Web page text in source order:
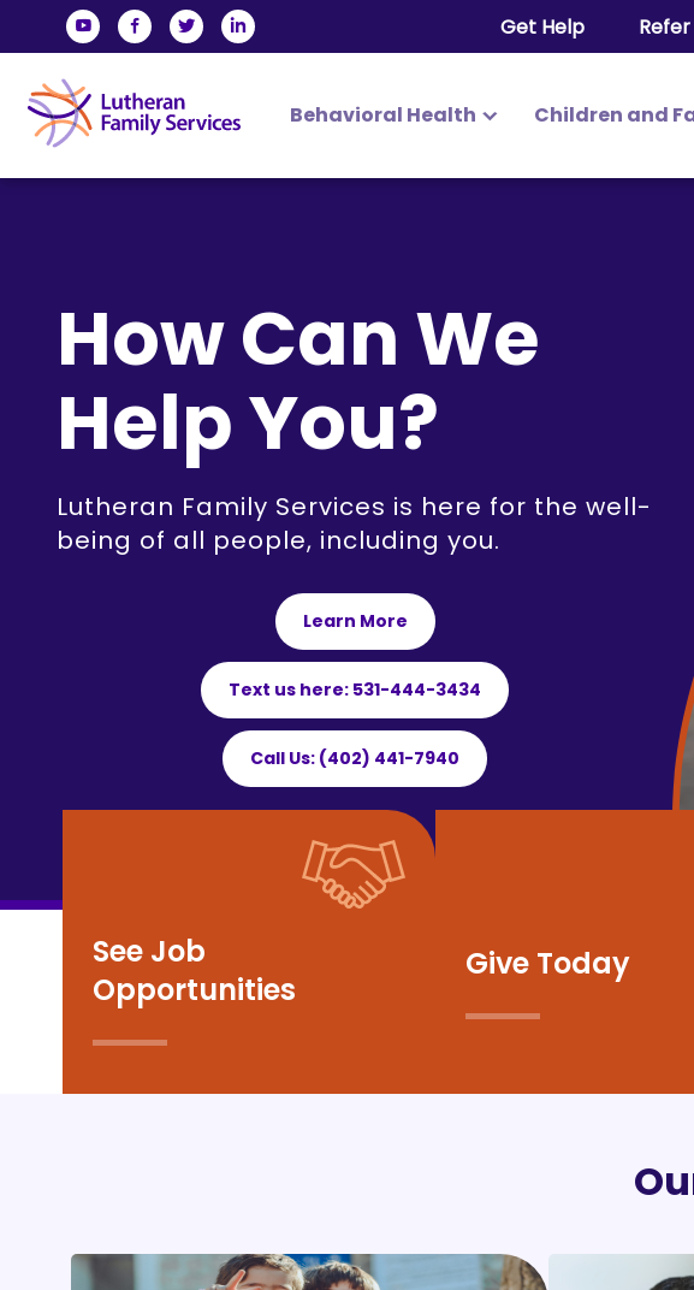
Get Help
Lutheran Family
Behavioral Health Children and
How Can We
Help You?
Lutheran Family Services is here for the well-
being of all people, including you.
Learn More
Text us here: 531-444-3434
Call Us: (402) 441-7940
See Job
Opportunities
Give Today